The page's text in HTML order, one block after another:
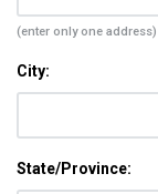
(enter only one address)
City:
State/Province: